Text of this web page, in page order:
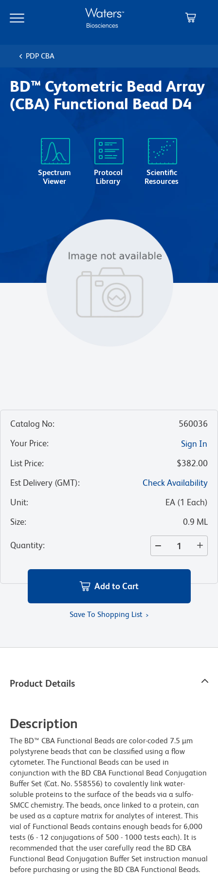
main
navigation
PDP CBA
BD™ Cytometric Bead Array
(CBA) Functional Bead D4
Spectrum
Viewer
Protocol
Library
Scientific
Resources
Catalog No:
560036
Your Price:
Sign In
List Price:
$382.00
Est Delivery (GMT):
Check Availability
Unit: EA (1 Each)
Size: 0.9 ML
Quantity:
Add to Cart
Save To Shopping List
Product Details
Description
The BD™ CBA Functional Beads are color-coded 7.5 µm
polystyrene beads that can be classified using a flow
cytometer. The Functional Beads can be used in
conjunction with the BD CBA Functional Bead Conjugation
Buffer Set (Cat. No. 558556) to covalently link water-
soluble proteins to the surface of the beads via a sulfo-
SMCC chemistry. The beads, once linked to a protein, can
be used as a capture matrix for analytes of interest. This
vial of Functional Beads contains enough beads for 6,000
tests (6 - 12 conjugations of 500 - 1000 tests each). It is
recommended that the user carefully read the BD CBA
Functional Bead Conjugation Buffer Set instruction manual
before purchasing or using the BD CBA Functional Beads.